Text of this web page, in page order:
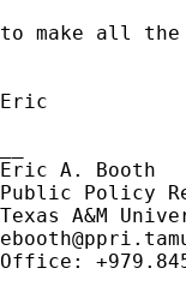
to make all the
Eric
Eric A. Booth
Public Policy
Office: